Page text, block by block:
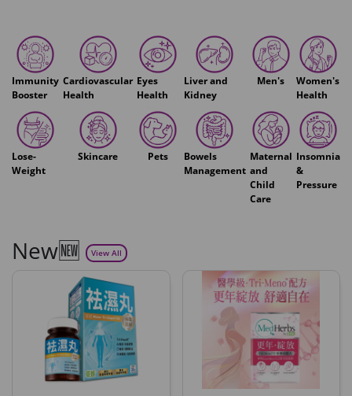
Immunity
Booster
Cardiovascular
Health
Eyes
Health
Liver and
Kidney
Men's
Women's
Health
Lose-
Weight
Skincare Pets
Bowels
Management
Maternal
and
Child
Care
Insomnia
&
Pressure
New🆕 View All